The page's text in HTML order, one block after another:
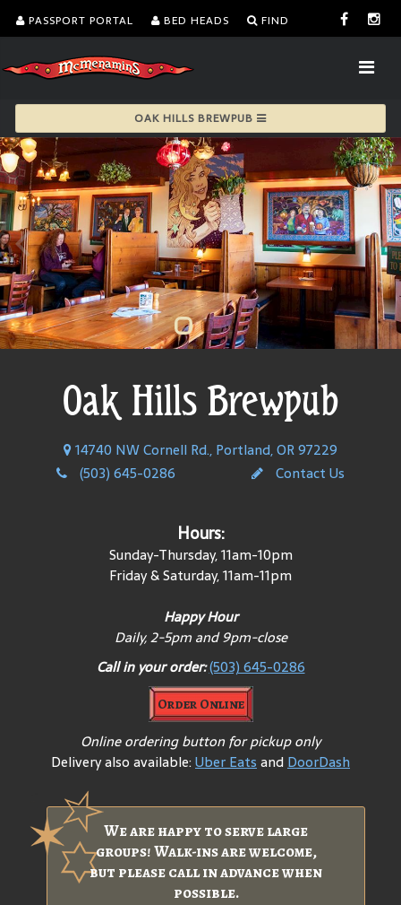
PASSPORT PORTAL BED HEADS FIND
OAK HILLS BREWPUB
Oak Hills Brewpub
14740 NW Cornell Rd., Portland, OR 97229
(503) 645-0286
Contact Us
Hours:
Sunday-Thursday, 11am-10pm
Friday & Saturday, 11am-11pm
Happy Hour
Daily, 2-5pm and 9pm-close
Call in your order:(503) 645-0286
Order Online
Online ordering button for pickup only
Delivery also available:Uber EatsandDoorDash
We are happy to serve large
groups! Walk-ins are welcome,
but please call in advance when
possible.